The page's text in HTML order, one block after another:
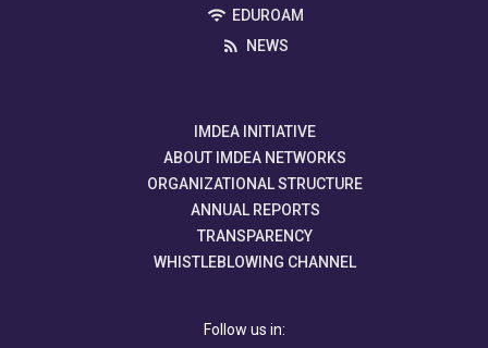
EDUROAM
NEWS
IMDEA INITIATIVE
ABOUT IMDEA NETWORKS
ORGANIZATIONAL STRUCTURE
ANNUAL REPORTS
TRANSPARENCY
WHISTLEBLOWING CHANNEL
Follow us in: